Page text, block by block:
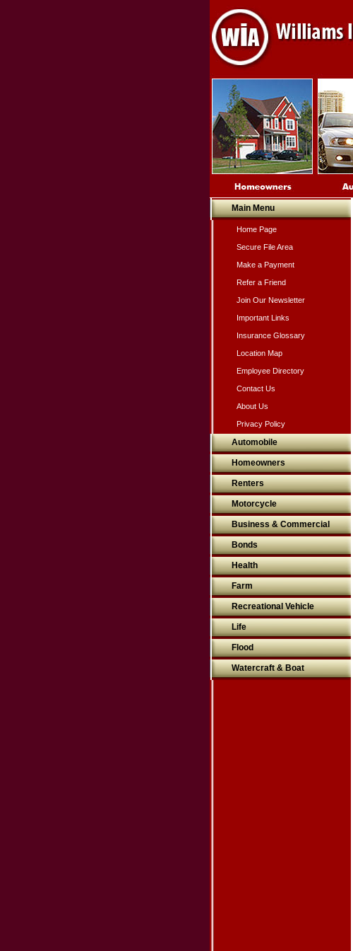
Main Menu
Home Page
Secure File Area
Make a Payment
Refer a Friend
Join Our Newsletter
Important Links
Insurance Glossary
Location Map
Employee Directory
Contact Us
About Us
Privacy Policy
Automobile
Homeowners
Renters
Motorcycle
Business & Commercial
Bonds
Health
Farm
Recreational Vehicle
Life
Flood
Watercraft & Boat